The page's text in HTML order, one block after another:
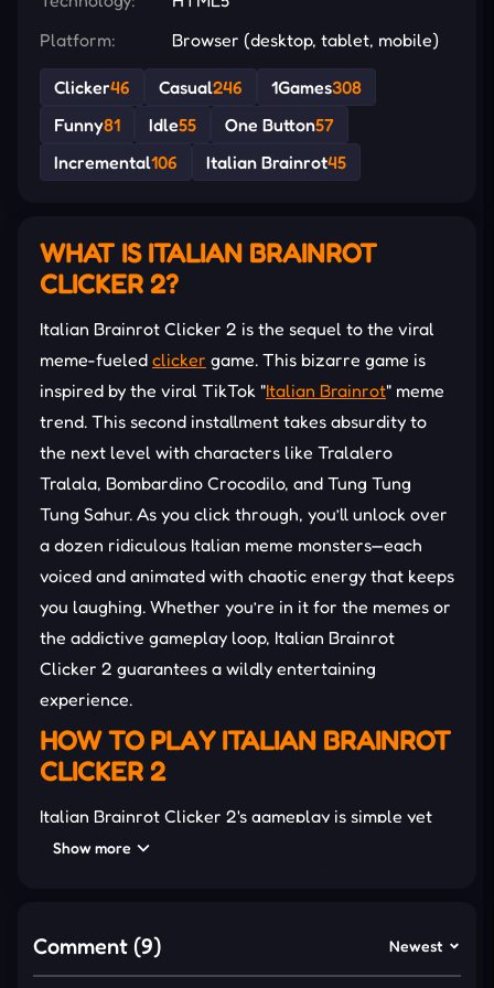
Platform:
Browser (desktop, tablet, mobile)
Clicker46 Casual246 1Games308
Funny81 Idle55 One Button57
Incremental106 Italian Brainrot45
WHAT IS ITALIAN BRAINROT
CLICKER 2?
Italian Brainrot Clicker 2 is the sequel to the viral
meme-fueled clicker game. This bizarre game is
inspired by the viral TikTok "Italian Brainrot" meme
trend. This second installment takes absurdity to
the next level with characters like Tralalero
Tralala, Bombardino Crocodilo, and Tung Tung
Tung Sahur. As you click through, you’ll unlock over
a dozen ridiculous Italian meme monsters—each
voiced and animated with chaotic energy that keeps
you laughing. Whether you’re in it for the memes or
the addictive gameplay loop, Italian Brainrot
Clicker 2 guarantees a wildly entertaining
experience.
HOW TO PLAY ITALIAN BRAINROT
CLICKER 2
Italian Brainrot Clicker 2's gameplay is simple yet
addictive. Start by clicking the character to earn
point generation. Use these points to purchase
upgrades that enhance your clicking efficiency or
Show more
Comment (9) Newest